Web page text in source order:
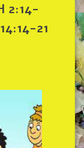
2:14-
21